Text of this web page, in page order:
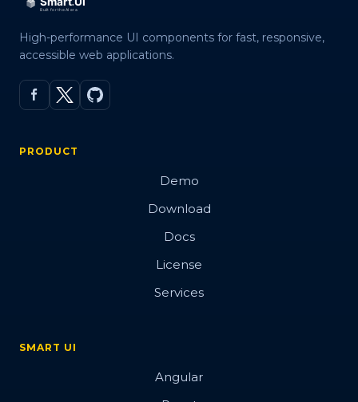
High-performance UI components for fast, responsive,
accessible web applications.
PRODUCT
Demo
Download
Docs
License
Services
SMART UI
Angular